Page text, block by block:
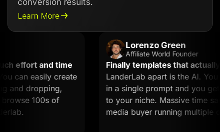
conversion results.
Learn More
effort and time
easily create
dropping,
100s of
Lorenzo Green
Affiliate World Founder
Finally templates that actually
LanderLab apart is the AI. You
in a single prompt and you get a
to your niche. Massive time
media buyer running multiple